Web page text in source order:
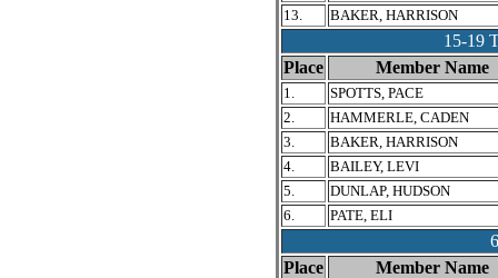
13.
BAKER, HARRISON
15-19
Place
Member Name
1.
SPOTTS, PACE
2.
HAMMERLE, CADEN
3.
BAKER, HARRISON
4.
BAILEY, LEVI
5.
DUNLAP, HUDSON
6.
PATE, ELI
Place
Member Name